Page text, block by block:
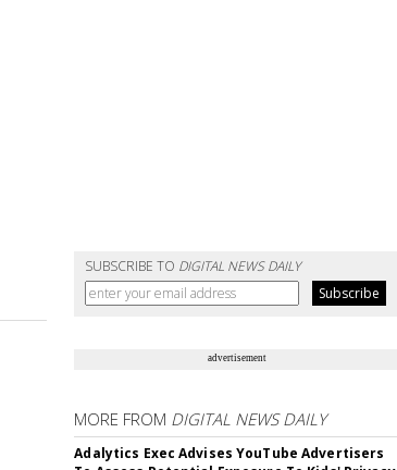
SUBSCRIBE TO DIGITAL NEWS DAILY
advertisement
MORE FROM DIGITAL NEWS DAILY
Adalytics Exec Advises YouTube Advertisers